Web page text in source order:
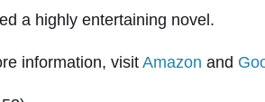
a highly entertaining novel.
information, visitAmazon and